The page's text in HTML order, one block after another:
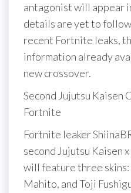
antagonist will appear
details are yet to
recent Fortnite leaks,
information already
new crossover.
Second Jujutsu Kaisen
Fortnite
Fortnite leaker
second Jujutsu Kaisen
will feature three skins:
Mahito, and Toji